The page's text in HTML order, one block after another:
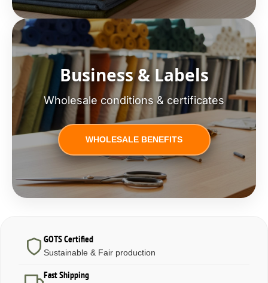
Business & Labels
Wholesale conditions & certificates
WHOLESALE BENEFITS
GOTS Certified
Sustainable & Fair production
Fast Shipping